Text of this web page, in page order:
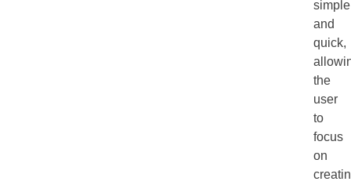
simple
and
quick,
the
user
to
focus
on